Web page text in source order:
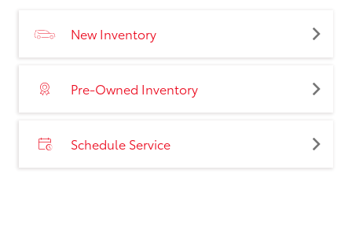
New Inventory
Pre-Owned Inventory
Schedule Service